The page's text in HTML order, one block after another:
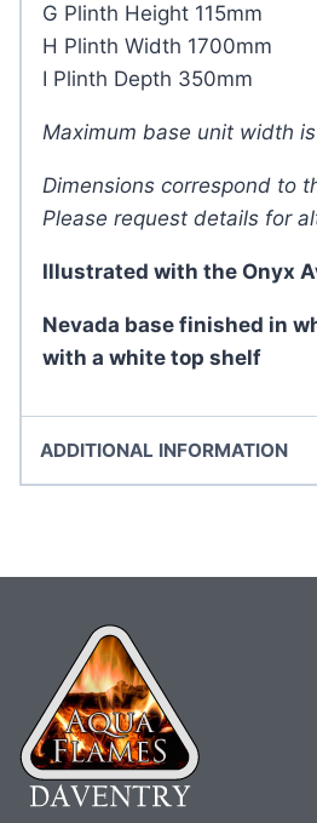
G Plinth Height 115mm
H Plinth Width 1700mm
I Plinth Depth 350mm
Maximum base unit width
Dimensions correspond to
Please request details for
Illustrated with the Onyx
Nevada base finished in
with a white top shelf
ADDITIONAL INFORMATION